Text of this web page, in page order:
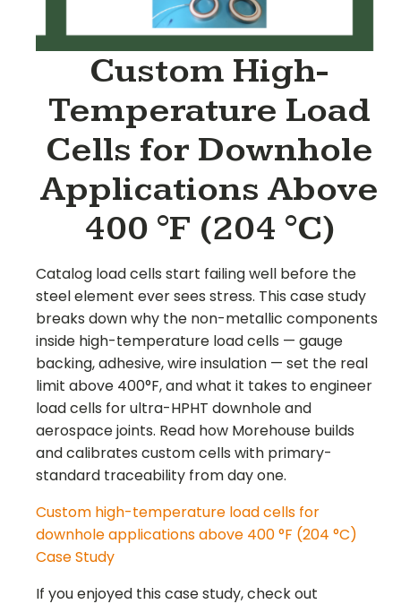
Custom High-
Temperature Load
Cells for Downhole
Applications Above
400 °F (204 °C)
Catalog load cells start failing well before the
steel element ever sees stress. This case study
breaks down why the non-metallic components
inside high-temperature load cells — gauge
backing, adhesive, wire insulation — set the real
limit above 400°F, and what it takes to engineer
load cells for ultra-HPHT downhole and
aerospace joints. Read how Morehouse builds
and calibrates custom cells with primary-
standard traceability from day one.
Custom high-temperature load cells for
downhole applications above 400 °F (204 °C)
Case Study
If you enjoyed this case study, check out